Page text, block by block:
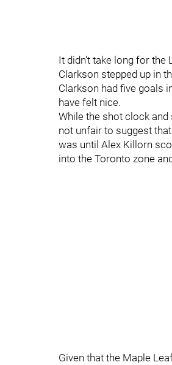
It didn’t take long for
Clarkson stepped up in
Clarkson had five goals
have felt nice.
While the shot clock and
not unfair to suggest
was until Alex Killorn
into the Toronto zone
Given that the Maple